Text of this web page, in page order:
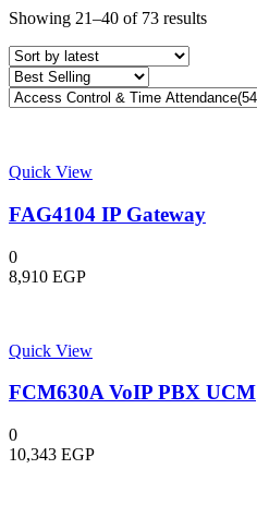
Showing 21–40 of 73 resultsSorted
Quick View
FAG4104 IP Gateway
0
8,910 EGP
Quick View
FCM630A VoIP PBX UCM
0
10,343 EGP